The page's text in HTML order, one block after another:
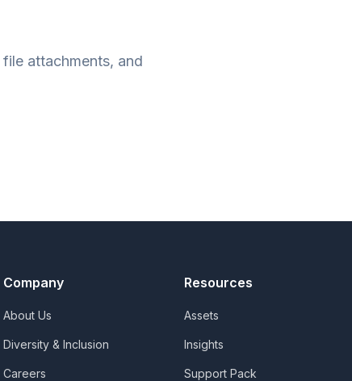
attachments, and
Company
About Us
Diversity & Inclusion
Careers
Resources
Assets
Insights
Support Pack